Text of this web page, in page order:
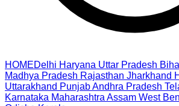
HOMEDelhi Haryana Uttar Pradesh
Madhya Pradesh Rajasthan Jharkhand
Uttarakhand PunjabAndhra Pradesh
Karnataka Maharashtra Assam West